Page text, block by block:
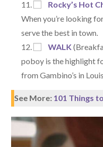
Rocky’s Hot
When you’re looking
serve the best in town.
WALK
poboy is the highlight
from Gambino’s in
See More: 101 Things